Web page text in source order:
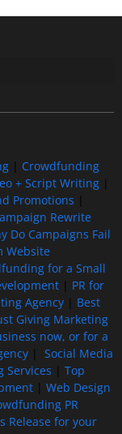
Crowdfunding
+ Script Writing|
Promotions
Rewrite
Do Campaigns Fail
Website
for a Small
| PR for
Agency| Best
Giving Marketing
now, or for a
| Social Media
Services
Top
| Web Design
PR
Release for your